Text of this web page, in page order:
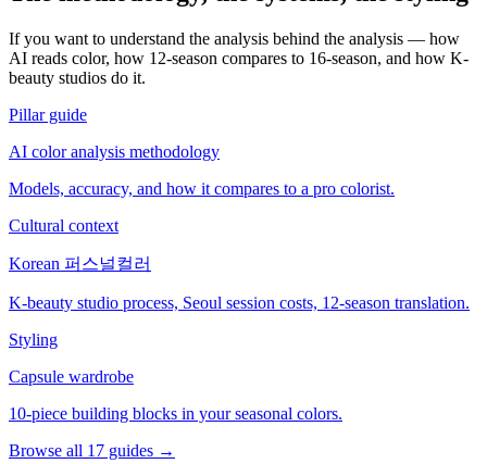
If you want to understand the analysis behind the analysis — how
AI reads color, how 12-season compares to 16-season, and how K-
beauty studios do it.
Pillar guide
AI color analysis methodology
Models, accuracy, and how it compares to a pro colorist.
Cultural context
Korean 퍼스널컬러
K-beauty studio process, Seoul session costs, 12-season translation.
Styling
Capsule wardrobe
10-piece building blocks in your seasonal colors.
Browse all 17 guides →